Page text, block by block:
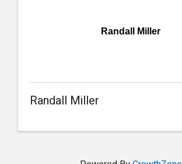
Randall Miller
Randall Miller